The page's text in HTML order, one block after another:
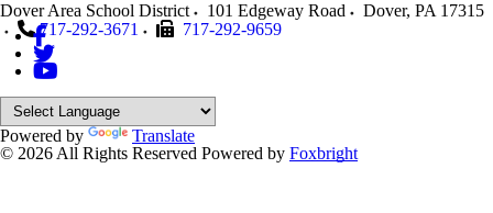
Dover Area School District 101 Edgeway Road Dover, PA 17315
717-292-3671
717-292-9659
Powered by
Translate
© 2026 All Rights Reserved Powered by Foxbright